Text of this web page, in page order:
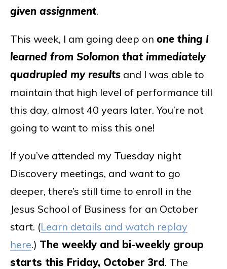
given assignment.
This week, I am going deep on one thing I
learned from Solomon that immediately
quadrupled my results and I was able to
maintain that high level of performance till
this day, almost 40 years later. You’re not
going to want to miss this one!
If you’ve attended my Tuesday night
Discovery meetings, and want to go
deeper, there’s still time to enroll in the
Jesus School of Business for an October
start. (Learn details and watch replay
here.) The weekly and bi-weekly group
starts this Friday, October 3rd. The